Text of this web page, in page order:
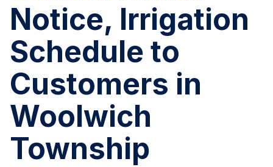
Notice, Irrigation
Schedule to
Customers in
Woolwich
Township